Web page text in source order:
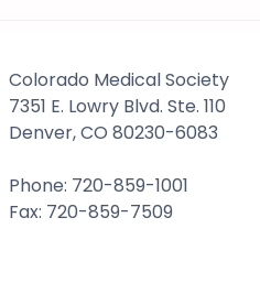
Colorado Medical Society
7351 E. Lowry Blvd. Ste. 110
Denver, CO 80230-6083
Phone: 720-859-1001
Fax: 720-859-7509